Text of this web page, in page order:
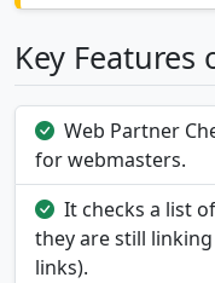
Key Features
Web Partner
for webmasters.
It checks a list
they are still
links).